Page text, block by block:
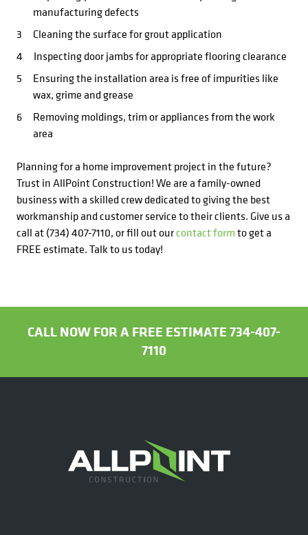
manufacturing defects
Cleaning the surface for grout application
Inspecting door jambs for appropriate flooring clearance
Ensuring the installation area is free of impurities like
wax, grime and grease
Removing moldings, trim or appliances from the work
area
Planning for a home improvement project in the future?
Trust in AllPoint Construction! We are a family-owned
business with a skilled crew dedicated to giving the best
workmanship and customer service to their clients. Give us a
call at (734) 407-7110, or fill out ourcontact formto get a
FREE estimate. Talk to us today!
CALL NOW FOR A FREE ESTIMATE 734-407-
7110